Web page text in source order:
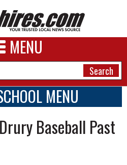
MENU
MENU
Baseball Past